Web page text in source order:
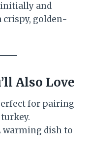
and
golden-
Also Love
for pairing
warming dish to